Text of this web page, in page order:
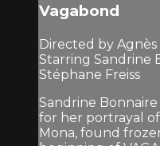
Vagabond
Directed by Agnès
Starring Sandrine
Stéphane Freiss
Sandrine
for her portrayal
Mona, found